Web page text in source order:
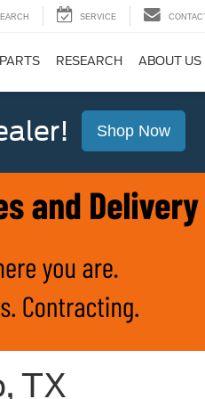
SERVICE
RESEARCH ABOUT US
Shop Now
TX